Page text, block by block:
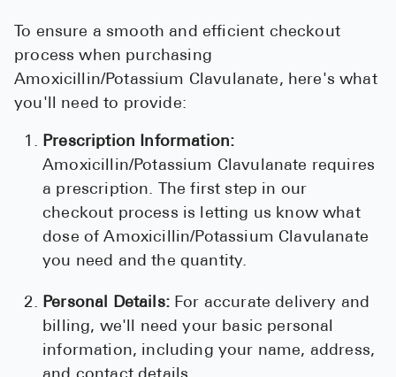
To ensure a smooth and efficient checkout
process when purchasing
Amoxicillin/Potassium Clavulanate, here's what
you'll need to provide:
Prescription Information:
Amoxicillin/Potassium Clavulanate requires
a prescription. The first step in our
checkout process is letting us know what
dose of Amoxicillin/Potassium Clavulanate
you need and the quantity.
Personal Details:For accurate delivery and
billing, we'll need your basic personal
information, including your name, address,